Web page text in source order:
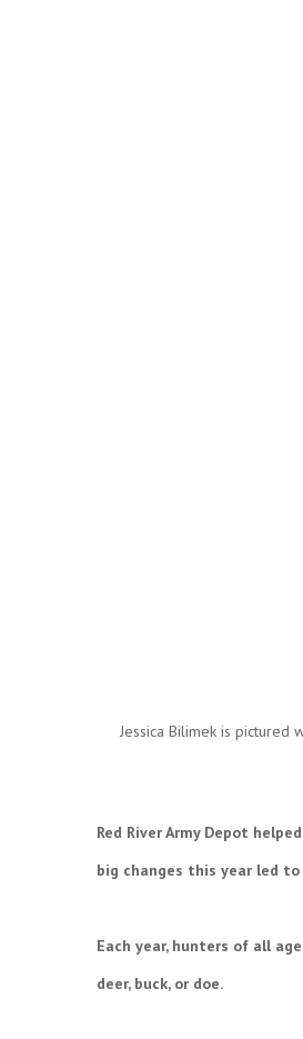
Jessica Bilimek is pictured
Red River Army Depot
big changes this year led
Each year, hunters of all
deer, buck, or doe.